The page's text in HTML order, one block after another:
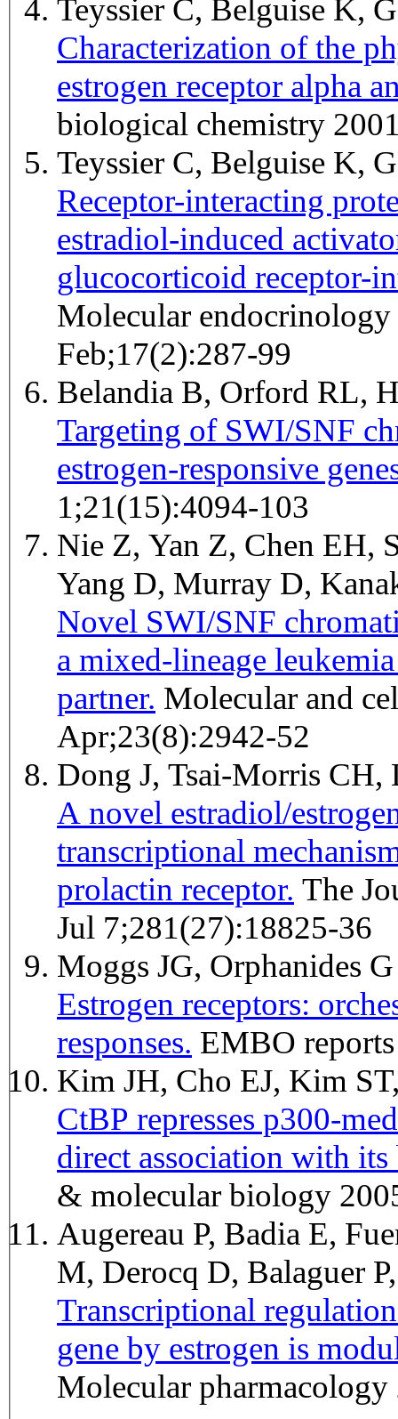
Teyssier C, Belguise K,
Characterization of the
estrogen receptor alpha
biological chemistry
Teyssier C, Belguise K,
Receptor-interacting
estradiol-induced
glucocorticoid receptor-
Molecular
Feb;17(2):287-99
Belandia B, Orford RL,
Targeting of SWI/SNF
estrogen-responsive
1;21(15):4094-103
Nie Z, Yan Z, Chen EH,
Yang D, Murray D,
Novel SWI/SNF
a mixed-lineage
partner.
Apr;23(8):2942-52
Dong J, Tsai-Morris
A novel estradiol/
transcriptional
prolactin receptor.
Jul 7;281(27):18825-36
Moggs JG, Orphanides
Estrogen receptors:
responses. EMBO
Kim JH, Cho EJ, Kim
CtBP represses p300-
direct association with
& molecular biology
Augereau P, Badia E,
M, Derocq D, Balaguer
Transcriptional
gene by estrogen is
Molecular